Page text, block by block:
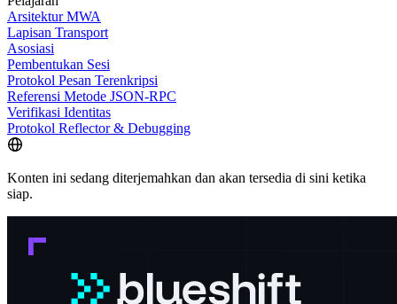
Arsitektur MWA
Lapisan Transport
Asosiasi
Pembentukan Sesi
Protokol Pesan Terenkripsi
Referensi Metode JSON-RPC
Verifikasi Identitas
Protokol Reflector & Debugging
Konten ini sedang diterjemahkan dan akan tersedia di sini ketika
siap.